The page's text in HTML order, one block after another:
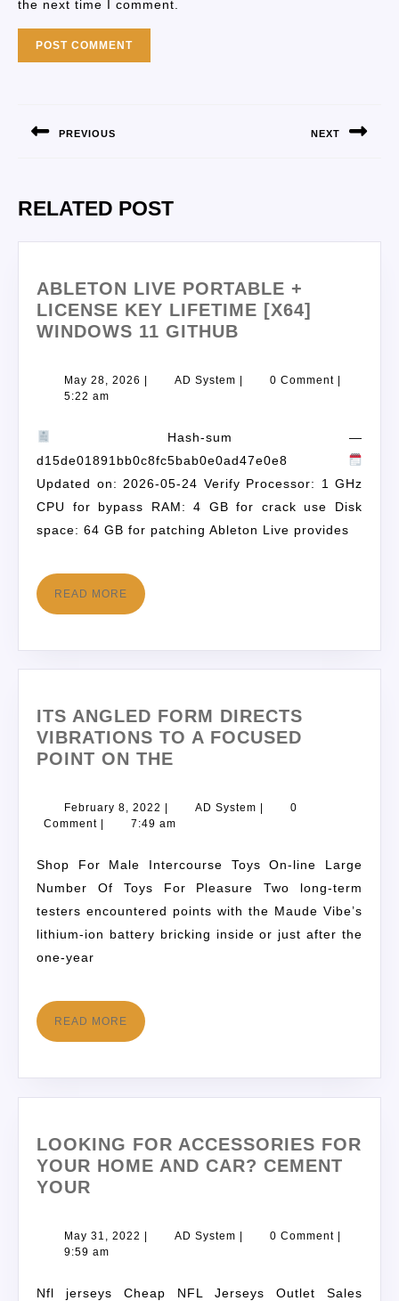
the next time I comment.
PREVIOUS NEXT
RELATED POST
ABLETON LIVE PORTABLE +
LICENSE KEY LIFETIME [X64]
WINDOWS 11 GITHUB
May 28, 2026 AD System 0 Comment
5:22 am
Hash-sum —
d15de01891bb0c8fc5bab0e0ad47e0e8
Updated on: 2026-05-24 Verify Processor: 1 GHz
CPU for bypass RAM: 4 GB for crack use Disk
space: 64 GB for patching Ableton Live provides
READ MORE
ITS ANGLED FORM DIRECTS
VIBRATIONS TO A FOCUSED
POINT ON THE
February 8, 2022 AD System
0
Comment
7:49 am
Shop For Male Intercourse Toys On-line Large
Number Of Toys For Pleasure Two long-term
testers encountered points with the Maude Vibe’s
lithium-ion battery bricking inside or just after the
one-year
READ MORE
LOOKING FOR ACCESSORIES FOR
YOUR HOME AND CAR? CEMENT
YOUR
May 31, 2022 | AD System | 0 Comment |
9:59 am
Nfl jerseys Cheap NFL Jerseys Outlet Sales